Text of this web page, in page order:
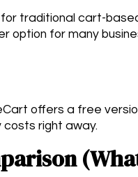
for traditional cart-
option for many
offers a free
right away.